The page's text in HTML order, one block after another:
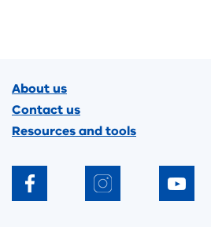
About us
Contact us
Resources and tools